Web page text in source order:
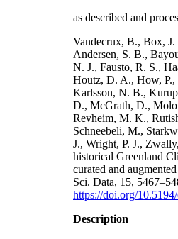
as described and
Vandecrux, B., Box,
Andersen, S. B.,
N. J., Fausto, R. S.,
Houtz, D. A., How, P.,
Karlsson, N. B.,
D., McGrath, D.,
Revheim, M. K.,
Schneebeli, M.,
J., Wright, P. J.,
historical Greenland
curated and
Sci. Data, 15,
https://doi.org/
Description